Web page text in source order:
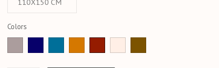
Colors
taupe